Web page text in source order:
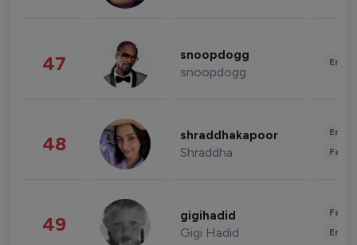
47 snoopdogg
snoopdogg
48 shraddhakapoor
Shraddha
49 gigihadid
Gigi Hadid